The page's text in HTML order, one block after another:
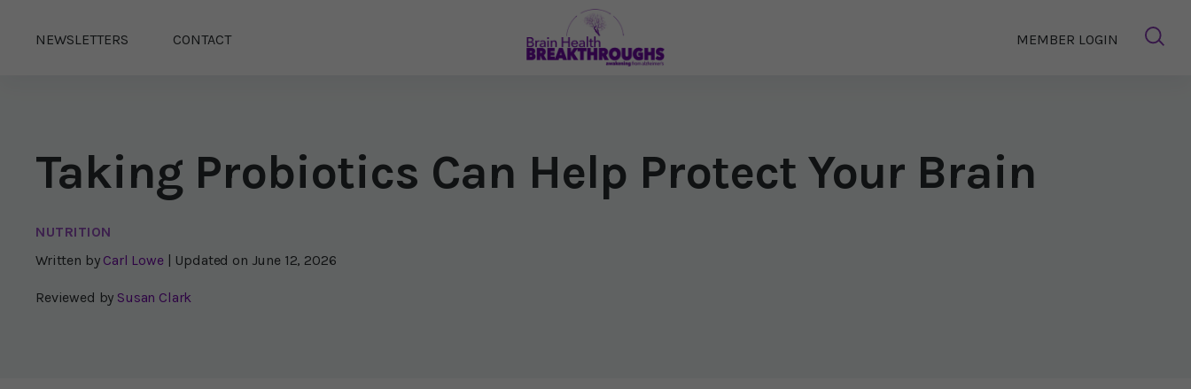
NEWSLETTERS CONTACT MEMBER LOGIN
Taking Probiotics Can Help Protect Your Brain
NUTRITION
Written by Carl Lowe | Updated on June 12, 2026
Reviewed by Susan Clark